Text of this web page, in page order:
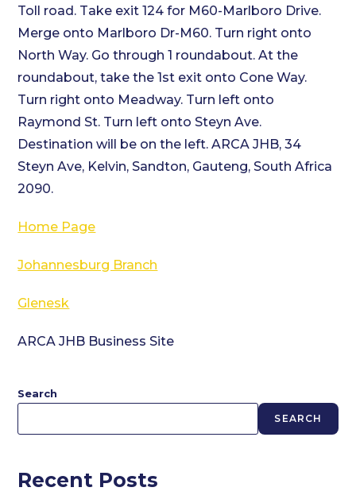
Toll road. Take exit 124 for M60-Marlboro Drive.
Merge onto Marlboro Dr-M60. Turn right onto
North Way. Go through 1 roundabout. At the
roundabout, take the 1st exit onto Cone Way.
Turn right onto Meadway. Turn left onto
Raymond St. Turn left onto Steyn Ave.
Destination will be on the left. ARCA JHB, 34
Steyn Ave, Kelvin, Sandton, Gauteng, South Africa
2090.
Home Page
Johannesburg Branch
Glenesk
ARCA JHB Business Site
Search
SEARCH
Recent Posts